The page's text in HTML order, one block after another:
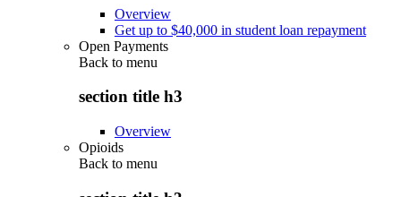
Overview
Get up to $40,000 in student loan repayment
Open Payments
Back to menu
section title h3
Overview
Opioids
Back to menu